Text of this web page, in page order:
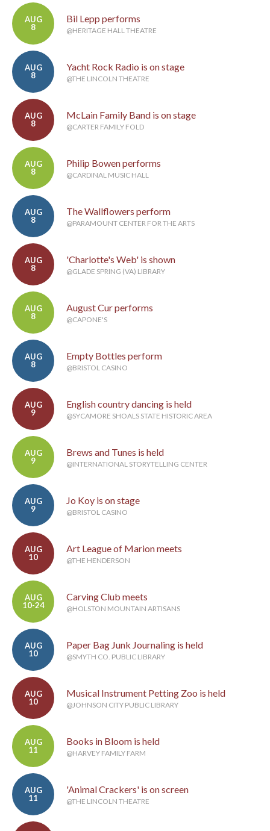
AUG
8
Bil Lepp performs
@HERITAGE HALL THEATRE
AUG
8
Yacht Rock Radio is on stage
@THE LINCOLN THEATRE
AUG
8
McLain Family Band is on stage
@CARTER FAMILY FOLD
AUG
8
Philip Bowen performs
@CARDINAL MUSIC HALL
AUG
8
The Wallflowers perform
@PARAMOUNT CENTER FOR THE ARTS
AUG
8
'Charlotte's Web' is shown
@GLADE SPRING (VA) LIBRARY
AUG
8
August Cur performs
@CAPONE'S
AUG
8
Empty Bottles perform
@BRISTOL CASINO
AUG
9
English country dancing is held
@SYCAMORE SHOALS STATE HISTORIC AREA
AUG
9
Brews and Tunes is held
@INTERNATIONAL STORYTELLING CENTER
AUG
9
Jo Koy is on stage
@BRISTOL CASINO
AUG
10
Art League of Marion meets
@THE HENDERSON
AUG
10-24
Carving Club meets
@HOLSTON MOUNTAIN ARTISANS
AUG
10
Paper Bag Junk Journaling is held
@SMYTH CO. PUBLIC LIBRARY
AUG
10
Musical Instrument Petting Zoo is held
@JOHNSON CITY PUBLIC LIBRARY
AUG
11
Books in Bloom is held
@HARVEY FAMILY FARM
AUG
11
'Animal Crackers' is on screen
@THE LINCOLN THEATRE